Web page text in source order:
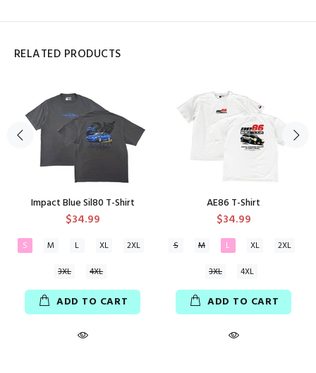
RELATED PRODUCTS
Impact Blue Sil80 T-Shirt
$34.99
S M L XL
2XL
3XL
4XL
ADD TO CART
AE86 T-Shirt
$34.99
S M L XL
2XL
3XL
4XL
ADD TO CART